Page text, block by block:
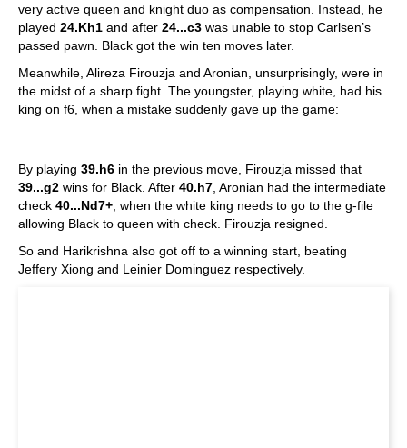
very active queen and knight duo as compensation. Instead, he
played 24.Kh1 and after 24...c3 was unable to stop Carlsen’s
passed pawn. Black got the win ten moves later.
Meanwhile, Alireza Firouzja and Aronian, unsurprisingly, were in
the midst of a sharp fight. The youngster, playing white, had his
king on f6, when a mistake suddenly gave up the game:
By playing 39.h6 in the previous move, Firouzja missed that
39...g2 wins for Black. After 40.h7 , Aronian had the intermediate
check 40...Nd7+ , when the white king needs to go to the g-file
allowing Black to queen with check. Firouzja resigned.
So and Harikrishna also got off to a winning start, beating
Jeffery Xiong and Leinier Dominguez respectively.